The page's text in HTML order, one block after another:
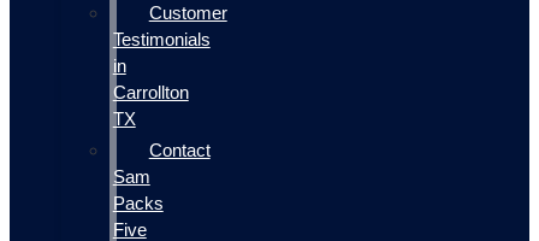
Customer
Testimonials
in
Carrollton
TX
Contact
Sam
Packs
Five